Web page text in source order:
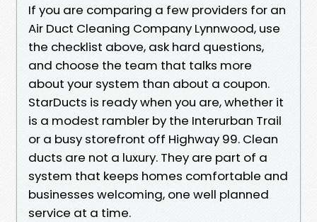
If you are comparing a few providers for an
Air Duct Cleaning Company Lynnwood, use
the checklist above, ask hard questions,
and choose the team that talks more
about your system than about a coupon.
StarDucts is ready when you are, whether it
is a modest rambler by the Interurban Trail
or a busy storefront off Highway 99. Clean
ducts are not a luxury. They are part of a
system that keeps homes comfortable and
businesses welcoming, one well planned
service at a time.